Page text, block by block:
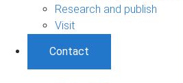
Research and publish
Visit
Contact